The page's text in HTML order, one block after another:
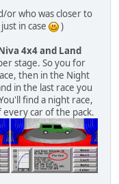
or who was closer to
in case
)
4x4 and Land
stage. So you for
then in the Night
in the last race you
find a night race,
every car of the pack.